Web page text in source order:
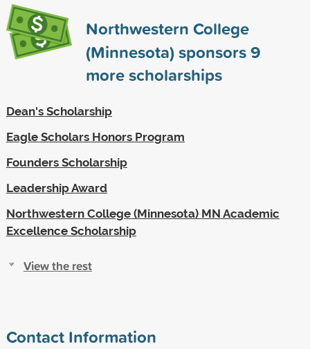
Northwestern College
(Minnesota) sponsors9
more scholarships
Dean's Scholarship
Eagle Scholars Honors Program
Founders Scholarship
Leadership Award
Northwestern College (Minnesota) MN Academic
Excellence Scholarship
View the rest
Contact Information